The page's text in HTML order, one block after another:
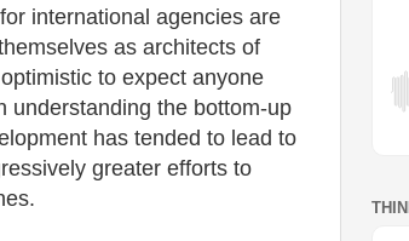
international agencies are
as architects of
to expect anyone
understanding the bottom-up
has tended to lead to
greater efforts to